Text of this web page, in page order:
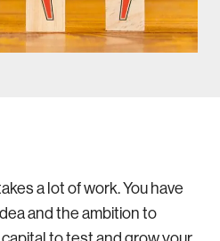
a lot of work. You have
and the ambition to